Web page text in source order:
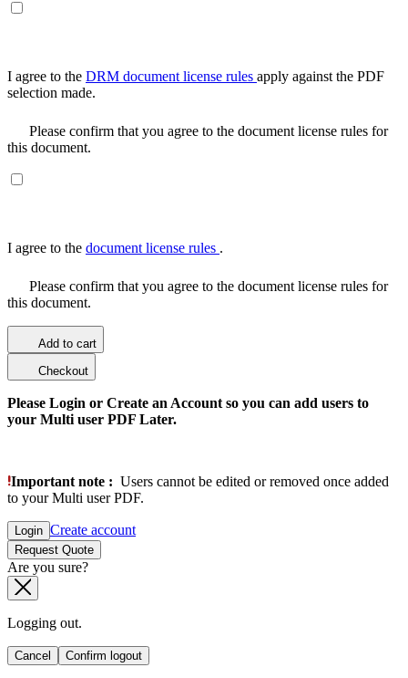
I agree to the DRM document license rules apply against the PDF
selection made.
Please confirm that you agree to the document license rules for
this document.
I agree to the document license rules .
Please confirm that you agree to the document license rules for
this document.
Add to cart
Checkout
Please Login or Create an Account so you can add users to
your Multi user PDF Later.
Important note : Users cannot be edited or removed once added
to your Multi user PDF.
Login Create account
Request Quote
Are you sure?
Logging out.
Cancel Confirm logout